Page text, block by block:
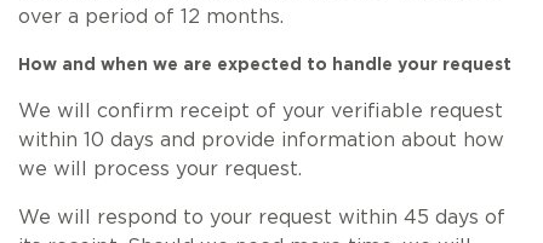
over a period of 12 months.
How and when we are expected to handle your request
We will confirm receipt of your verifiable request
within 10 days and provide information about how
we will process your request.
We will respond to your request within 45 days of